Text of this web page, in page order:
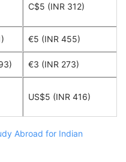
C$5 (INR 312)
€5 (INR 455)
€3 (INR 273)
US$5 (INR 416)
Abroad for Indian